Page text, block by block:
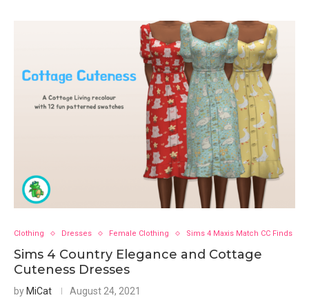
Clothing Dresses Female Clothing Sims 4 Maxis Match CC Finds
Sims 4 Country Elegance and Cottage
Cuteness Dresses
by MiCat August 24, 2021